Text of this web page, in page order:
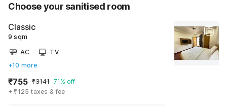
Choose your sanitised room
Classic
9 sqm
AC
TV
+10 more
₹755 ₹3141 71% off
+ ₹125 taxes & fee